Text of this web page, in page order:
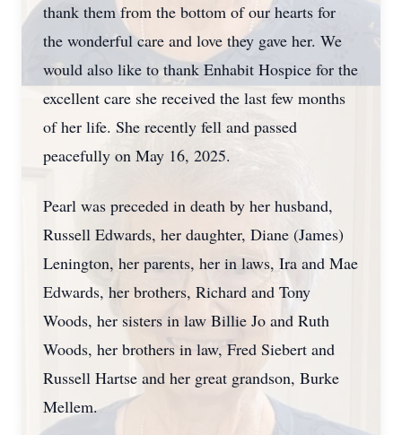
thank them from the bottom of our hearts for
the wonderful care and love they gave her. We
would also like to thank Enhabit Hospice for the
excellent care she received the last few months
of her life. She recently fell and passed
peacefully on May 16, 2025.
Pearl was preceded in death by her husband,
Russell Edwards, her daughter, Diane (James)
Lenington, her parents, her in laws, Ira and Mae
Edwards, her brothers, Richard and Tony
Woods, her sisters in law Billie Jo and Ruth
Woods, her brothers in law, Fred Siebert and
Russell Hartse and her great grandson, Burke
Mellem.